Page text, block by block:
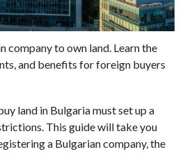
company to own land. Learn the
and benefits for foreign buyers
land in Bulgaria must set up a
This guide will take you
a Bulgarian company, the